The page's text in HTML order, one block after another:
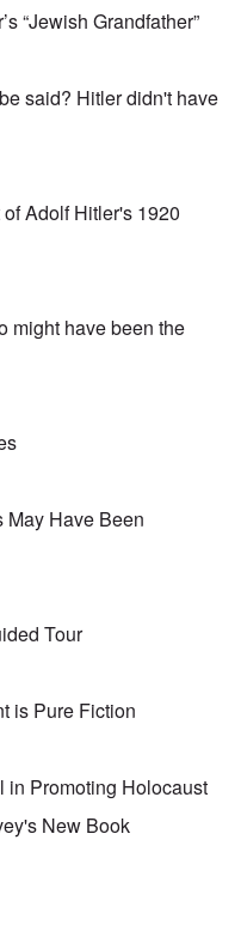
“Jewish Grandfather”
said? Hitler didn't have
Adolf Hitler's 1920
might have been the
May Have Been
Tour
is Pure Fiction
in Promoting Holocaust
New Book